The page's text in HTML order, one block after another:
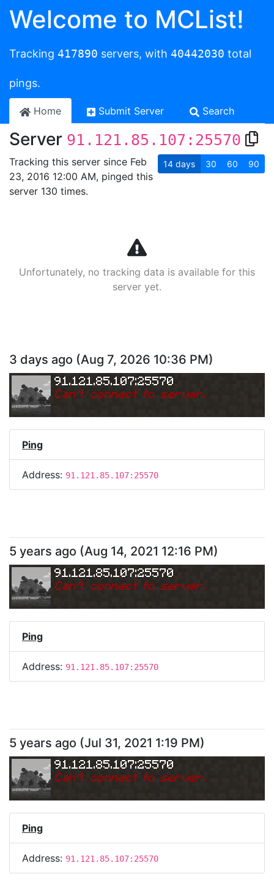
Welcome to MCList!
Tracking 417890 servers, with 40442030 total
pings.
Home Submit Server Search
Server 91.121.85.107:25570
Tracking this server since Feb
23, 2016 12:00 AM, pinged this
server 130 times.
14 days 30 60 90
Unfortunately, no tracking data is available for this
server yet.
3 days ago (Aug 7, 2026 10:36 PM)
91.121.85.107:25570
Can't connect to server.
Ping
Address: 91.121.85.107:25570
5 years ago (Aug 14, 2021 12:16 PM)
91.121.85.107:25570
Can't connect to server.
Ping
Address: 91.121.85.107:25570
5 years ago (Jul 31, 2021 1:19 PM)
91.121.85.107:25570
Can't connect to server.
Ping
Address: 91.121.85.107:25570